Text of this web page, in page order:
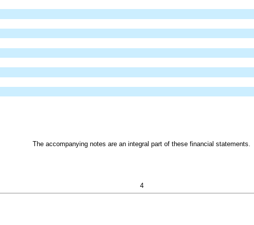
The accompanying notes are an integral part of these financial statements.
4